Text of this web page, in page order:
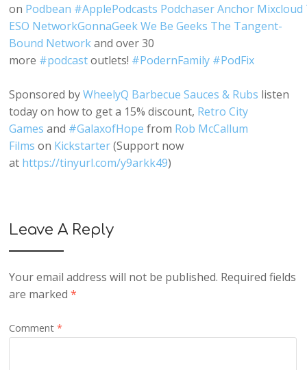
on Podbean #ApplePodcasts Podchaser Anchor Mixcloud
ESO NetworkGonnaGeek We Be Geeks The Tangent-
Bound Networkand over 30
more #podcastoutlets! #PodernFamily #PodFix
Sponsored byWheelyQ Barbecue Sauces & Rubs listen
today on how to get a 15% discount, Retro City
Games and #GalaxofHope from Rob McCallum
Films on Kickstarter(Support now
at https://tinyurl.com/y9arkk49)
Leave A Reply
Your email address will not be published. Required fields
are marked*
Comment*